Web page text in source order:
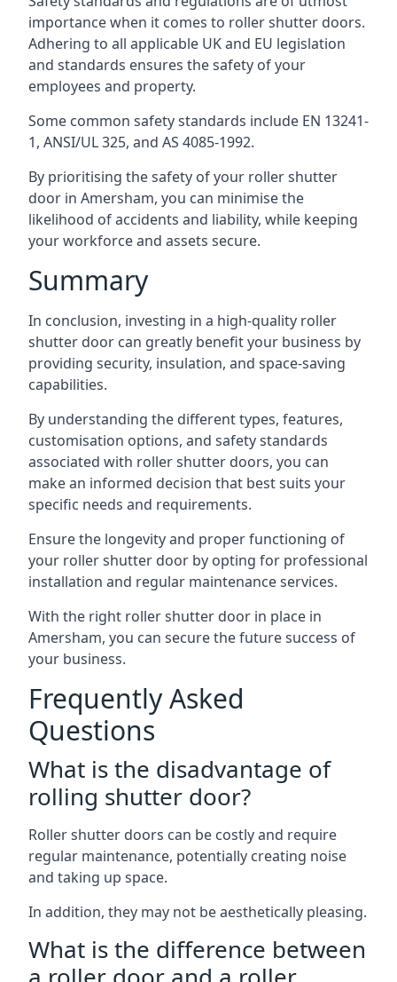
importance when it comes to roller shutter doors.
Adhering to all applicable UK and EU legislation
and standards ensures the safety of your
employees and property.
Some common safety standards include EN 13241-
1, ANSI/UL 325, and AS 4085-1992.
By prioritising the safety of your roller shutter
door in Amersham, you can minimise the
likelihood of accidents and liability, while keeping
your workforce and assets secure.
Summary
In conclusion, investing in a high-quality roller
shutter door can greatly benefit your business by
providing security, insulation, and space-saving
capabilities.
By understanding the different types, features,
customisation options, and safety standards
associated with roller shutter doors, you can
make an informed decision that best suits your
specific needs and requirements.
Ensure the longevity and proper functioning of
your roller shutter door by opting for professional
installation and regular maintenance services.
With the right roller shutter door in place in
Amersham, you can secure the future success of
your business.
Frequently Asked
Questions
What is the disadvantage of
rolling shutter door?
Roller shutter doors can be costly and require
regular maintenance, potentially creating noise
and taking up space.
In addition, they may not be aesthetically pleasing.
What is the difference between